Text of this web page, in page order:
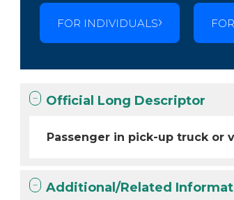
FOR INDIVIDUALS
Official Long Descriptor
Passenger in pick-up truck or
Additional/Related